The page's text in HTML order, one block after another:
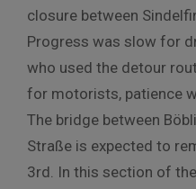
closure between
Progress was slow for
who used the detour
for motorists, patience
The bridge between
Straße is expected to
3rd. In this section of